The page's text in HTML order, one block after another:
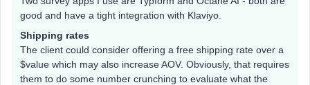
good and have a tight integration with Klaviyo.
Shipping rates
The client could consider offering a free shipping rate over a
$value which may also increase AOV. Obviously, that requires
them to do some number crunching to evaluate what the